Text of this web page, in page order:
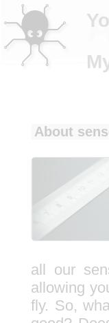
About
all our
allowing
fly. So,